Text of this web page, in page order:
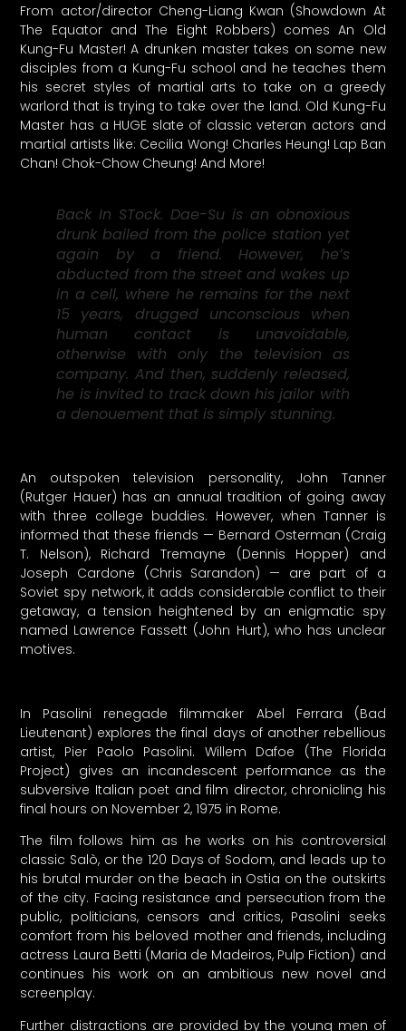
From actor/director Cheng-Liang Kwan (Showdown At
The Equator and The Eight Robbers) comes An Old
Kung-Fu Master! A drunken master takes on some new
disciples from a Kung-Fu school and he teaches them
his secret styles of martial arts to take on a greedy
warlord that is trying to take over the land. Old Kung-Fu
Master has a HUGE slate of classic veteran actors and
martial artists like: Cecilia Wong! Charles Heung! Lap Ban
Chan! Chok-Chow Cheung! And More!
Back In STock. Dae-Su is an obnoxious
drunk bailed from the police station yet
again by a friend. However, he’s
abducted from the street and wakes up
in a cell, where he remains for the next
15 years, drugged unconscious when
human contact is unavoidable,
otherwise with only the television as
company. And then, suddenly released,
he is invited to track down his jailor with
a denouement that is simply stunning.
An outspoken television personality, John Tanner
(Rutger Hauer) has an annual tradition of going away
with three college buddies. However, when Tanner is
informed that these friends — Bernard Osterman (Craig
T. Nelson), Richard Tremayne (Dennis Hopper) and
Joseph Cardone (Chris Sarandon) — are part of a
Soviet spy network, it adds considerable conflict to their
getaway, a tension heightened by an enigmatic spy
named Lawrence Fassett (John Hurt), who has unclear
motives.
In Pasolini renegade filmmaker Abel Ferrara (Bad
Lieutenant) explores the final days of another rebellious
artist, Pier Paolo Pasolini. Willem Dafoe (The Florida
Project) gives an incandescent performance as the
subversive Italian poet and film director, chronicling his
final hours on November 2, 1975 in Rome.
The film follows him as he works on his controversial
classic Salò, or the 120 Days of Sodom, and leads up to
his brutal murder on the beach in Ostia on the outskirts
of the city. Facing resistance and persecution from the
public, politicians, censors and critics, Pasolini seeks
comfort from his beloved mother and friends, including
actress Laura Betti (Maria de Madeiros, Pulp Fiction) and
continues his work on an ambitious new novel and
screenplay.
Further distractions are provided by the young men of